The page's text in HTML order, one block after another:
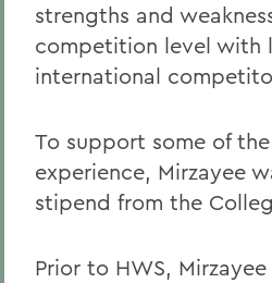
strengths and
competition level with
international
To support some of
experience, Mirzayee
stipend from the
Prior to HWS,